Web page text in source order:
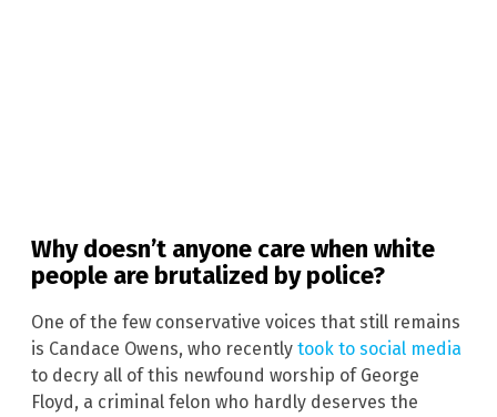
Why doesn’t anyone care when white
people are brutalized by police?
One of the few conservative voices that still remains
is Candace Owens, who recently took to social media
to decry all of this newfound worship of George
Floyd, a criminal felon who hardly deserves the